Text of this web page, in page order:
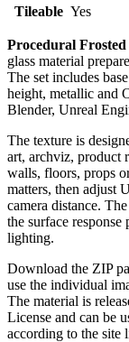
Tileable Yes
Procedural
glass material
The set includes
height, metallic and
Blender, Unreal
The texture is
art, archviz, product
walls, floors, props
matters, then adjust
camera distance.
the surface
lighting.
Download the ZIP
use the individual
The material is
License and can be
according to the site